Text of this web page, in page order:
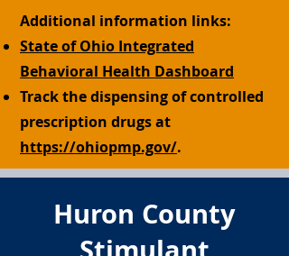
Additional information links:
State of Ohio Integrated
Behavioral Health Dashboard
Track the dispensing of controlled
prescription drugs at
https://ohiopmp.gov/.
Huron County